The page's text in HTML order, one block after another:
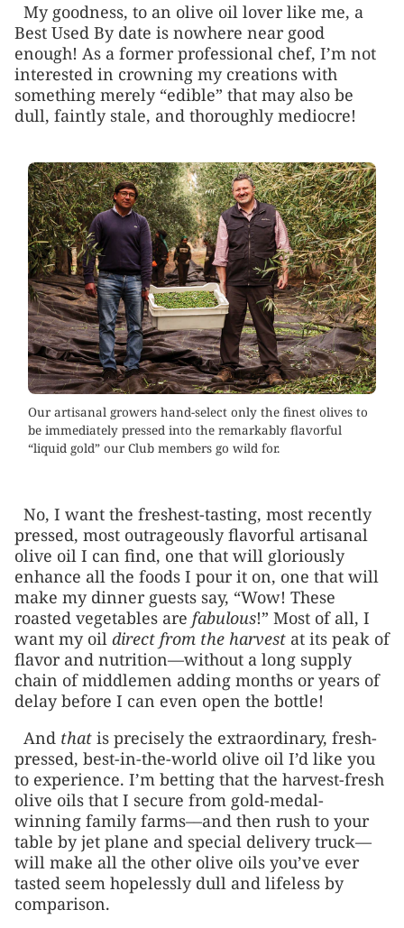
My goodness, to an olive oil lover like me, a
Best Used By date is nowhere near good
enough! As a former professional chef, I’m not
interested in crowning my creations with
something merely “edible” that may also be
dull, faintly stale, and thoroughly mediocre!
Our artisanal growers hand-select only the finest olives to
be immediately pressed into the remarkably flavorful
“liquid gold” our Club members go wild for.
No, I want the freshest-tasting, most recently
pressed, most outrageously flavorful artisanal
olive oil I can find, one that will gloriously
enhance all the foods I pour it on, one that will
make my dinner guests say, “Wow! These
roasted vegetables are fabulous!” Most of all, I
want my oil direct from the harvest at its peak of
flavor and nutrition—without a long supply
chain of middlemen adding months or years of
delay before I can even open the bottle!
And that is precisely the extraordinary, fresh-
pressed, best-in-the-world olive oil I’d like you
to experience. I’m betting that the harvest-fresh
olive oils that I secure from gold-medal-
winning family farms––and then rush to your
table by jet plane and special delivery truck—
will make all the other olive oils you’ve ever
tasted seem hopelessly dull and lifeless by
comparison.